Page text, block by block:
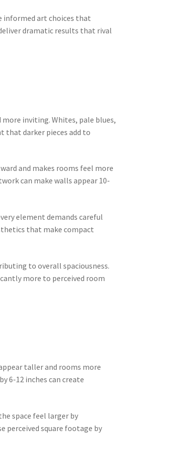
informed art choices that
dramatic results that rival
inviting. Whites, pale blues,
that darker pieces add to
and makes rooms feel more
can make walls appear 10-
element demands careful
that make compact
to overall spaciousness.
more to perceived room
taller and rooms more
6-12 inches can create
space feel larger by
perceived square footage by